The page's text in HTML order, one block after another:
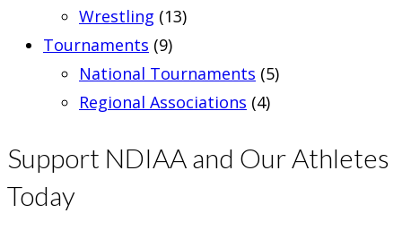
Wrestling (13)
Tournaments (9)
National Tournaments (5)
Regional Associations (4)
Support NDIAA and Our Athletes
Today